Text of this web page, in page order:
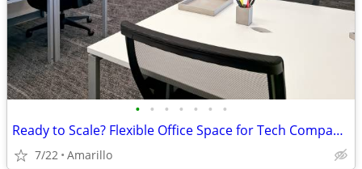
• • • • • • •
Ready to Scale? Flexible Office Space for Tech Companies
7/22 Amarillo